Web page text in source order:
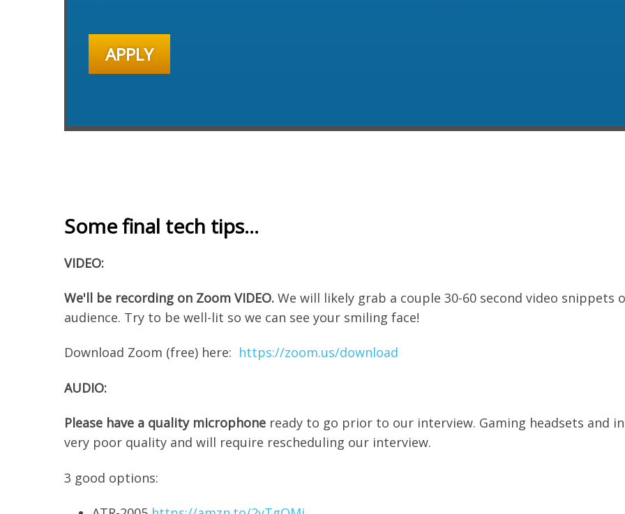
Some final tech tips...
VIDEO:
We'll be recording on Zoom VIDEO. We will likely grab a couple 30-60 second video
audience. Try to be well-lit so we can see your smiling face!
Download Zoom (free) here: https://zoom.us/download
AUDIO:
Please have a quality microphone ready to go prior to our interview. Gaming headsets and
very poor quality and will require rescheduling our interview.
3 good options: